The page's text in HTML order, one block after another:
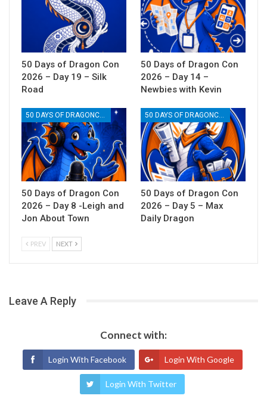
50 Days of Dragon Con
2026 – Day 19 – Silk
Road
50 Days of Dragon Con
2026 – Day 14 –
Newbies with Kevin
50 Days of Dragon Con
2026 – Day 8 -Leigh and
Jon About Town
50 Days of Dragon Con
2026 – Day 5 – Max
Daily Dragon
PREV NEXT
Leave A Reply
Connect with:
Login With Facebook Login With Google
Login With Twitter